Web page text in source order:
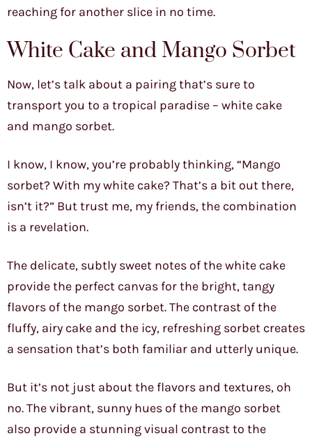
reaching for another slice in no time.
White Cake and Mango Sorbet
Now, let’s talk about a pairing that’s sure to
transport you to a tropical paradise – white cake
and mango sorbet.
I know, I know, you’re probably thinking, “Mango
sorbet? With my white cake? That’s a bit out there,
isn’t it?” But trust me, my friends, the combination
is a revelation.
The delicate, subtly sweet notes of the white cake
provide the perfect canvas for the bright, tangy
flavors of the mango sorbet. The contrast of the
fluffy, airy cake and the icy, refreshing sorbet creates
a sensation that’s both familiar and utterly unique.
But it’s not just about the flavors and textures, oh
no. The vibrant, sunny hues of the mango sorbet
also provide a stunning visual contrast to the